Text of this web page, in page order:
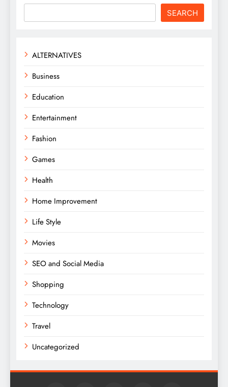
SEARCH
ALTERNATIVES
Business
Education
Entertainment
Fashion
Games
Health
Home Improvement
Life Style
Movies
SEO and Social Media
Shopping
Technology
Travel
Uncategorized